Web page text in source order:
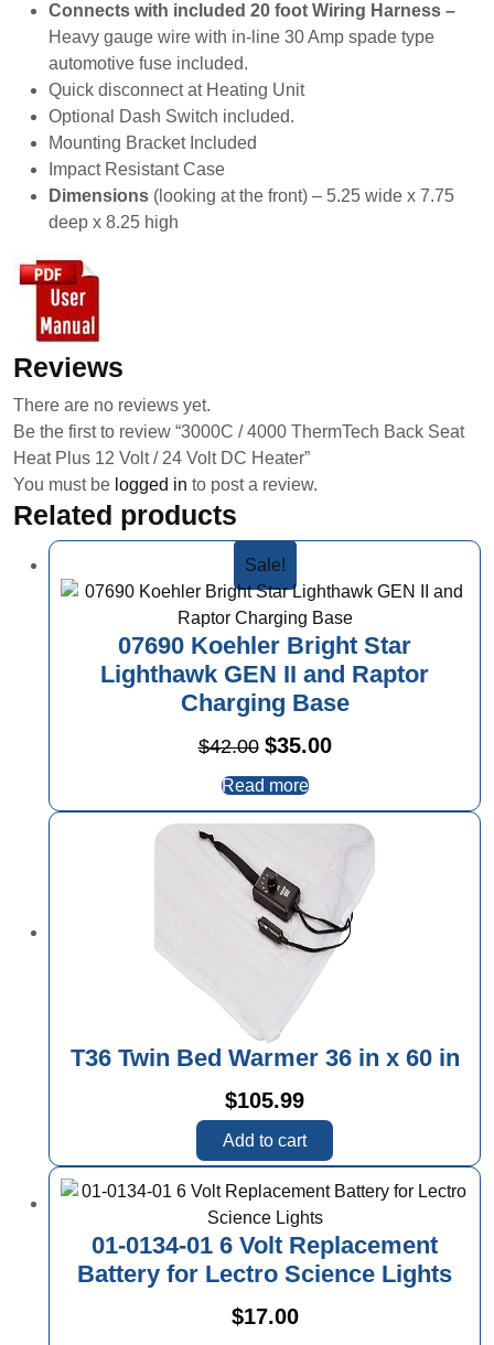
Connects with included 20 foot Wiring Harness –
Heavy gauge wire with in-line 30 Amp spade type
automotive fuse included.
Quick disconnect at Heating Unit
Optional Dash Switch included.
Mounting Bracket Included
Impact Resistant Case
Dimensions (looking at the front) – 5.25 wide x 7.75
deep x 8.25 high
Reviews
There are no reviews yet.
Be the first to review “3000C / 4000 ThermTech Back Seat
Heat Plus 12 Volt / 24 Volt DC Heater”
You must be logged in to post a review.
Related products
Sale!
07690 Koehler Bright Star
Lighthawk GEN II and Raptor
Charging Base
$42.00 Original
price
was:
$35.00Current
$35.00.
Read more
T36 Twin Bed Warmer 36 in x 60 in
$105.99
Add to cart
01-0134-01 6 Volt Replacement
Battery for Lectro Science Lights
$17.00